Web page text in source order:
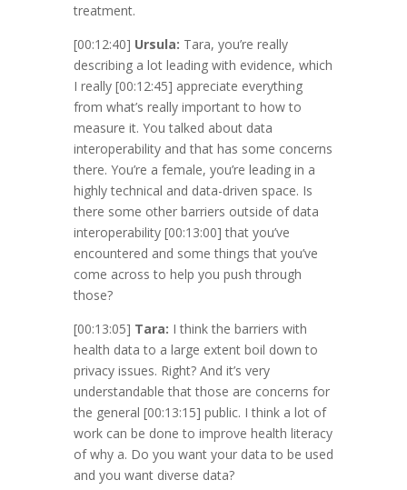
treatment.
[00:12:40] Ursula: Tara, you’re really
describing a lot leading with evidence, which
I really [00:12:45] appreciate everything
from what’s really important to how to
measure it. You talked about data
interoperability and that has some concerns
there. You’re a female, you’re leading in a
highly technical and data-driven space. Is
there some other barriers outside of data
interoperability [00:13:00] that you’ve
encountered and some things that you’ve
come across to help you push through
those?
[00:13:05] Tara: I think the barriers with
health data to a large extent boil down to
privacy issues. Right? And it’s very
understandable that those are concerns for
the general [00:13:15] public. I think a lot of
work can be done to improve health literacy
of why a. Do you want your data to be used
and you want diverse data?